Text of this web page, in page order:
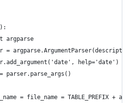
argparse
=
help='date')
parser.parse_args()
= file_name = TABLE_PREFIX +